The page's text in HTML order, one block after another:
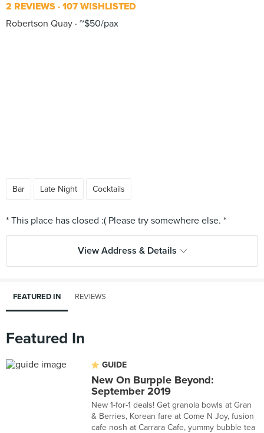
2 REVIEWS 107 WISHLISTED
Robertson Quay ~$50/pax
Bar Late Night Cocktails
View Address & Details
FEATURED IN REVIEWS
Featured In
GUIDE
New On Burpple Beyond:
September 2019
New 1-for-1 deals! Get granola bowls at Gran
& Berries, Korean fare at Come N Joy, fusion
cafe nosh at Carrara Cafe, yummy bubble tea